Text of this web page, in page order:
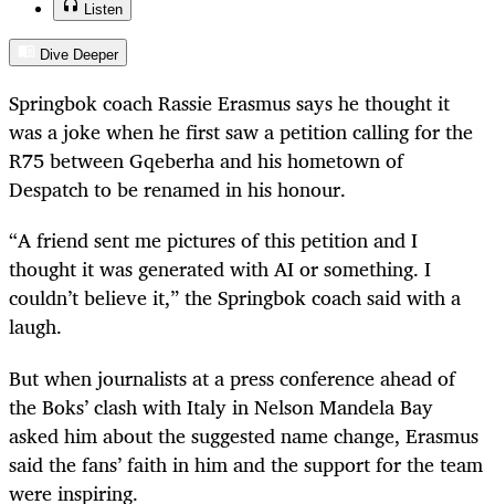
Listen
Dive Deeper
Springbok coach Rassie Erasmus says he thought it
was a joke when he first saw a petition calling for the
R75 between Gqeberha and his hometown of
Despatch to be renamed in his honour.
“A friend sent me pictures of this petition and I
thought it was generated with AI or something. I
couldn’t believe it,” the Springbok coach said with a
laugh.
But when journalists at a press conference ahead of
the Boks’ clash with Italy in Nelson Mandela Bay
asked him about the suggested name change, Erasmus
said the fans’ faith in him and the support for the team
were inspiring.